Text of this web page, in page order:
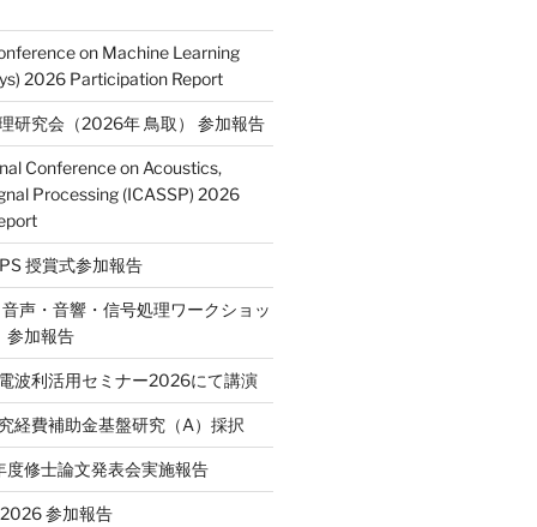
on Machine Learning
2026 Participation Report
研究会（2026年 鳥取） 参加報告
Conference on Acoustics,
Processing (ICASSP) 2026
授賞式参加報告
声・音響・信号処理ワークショッ
参加報告
波利活用セミナー2026にて講演
経費補助金基盤研究（A）採択
度修士論文発表会実施報告
参加報告